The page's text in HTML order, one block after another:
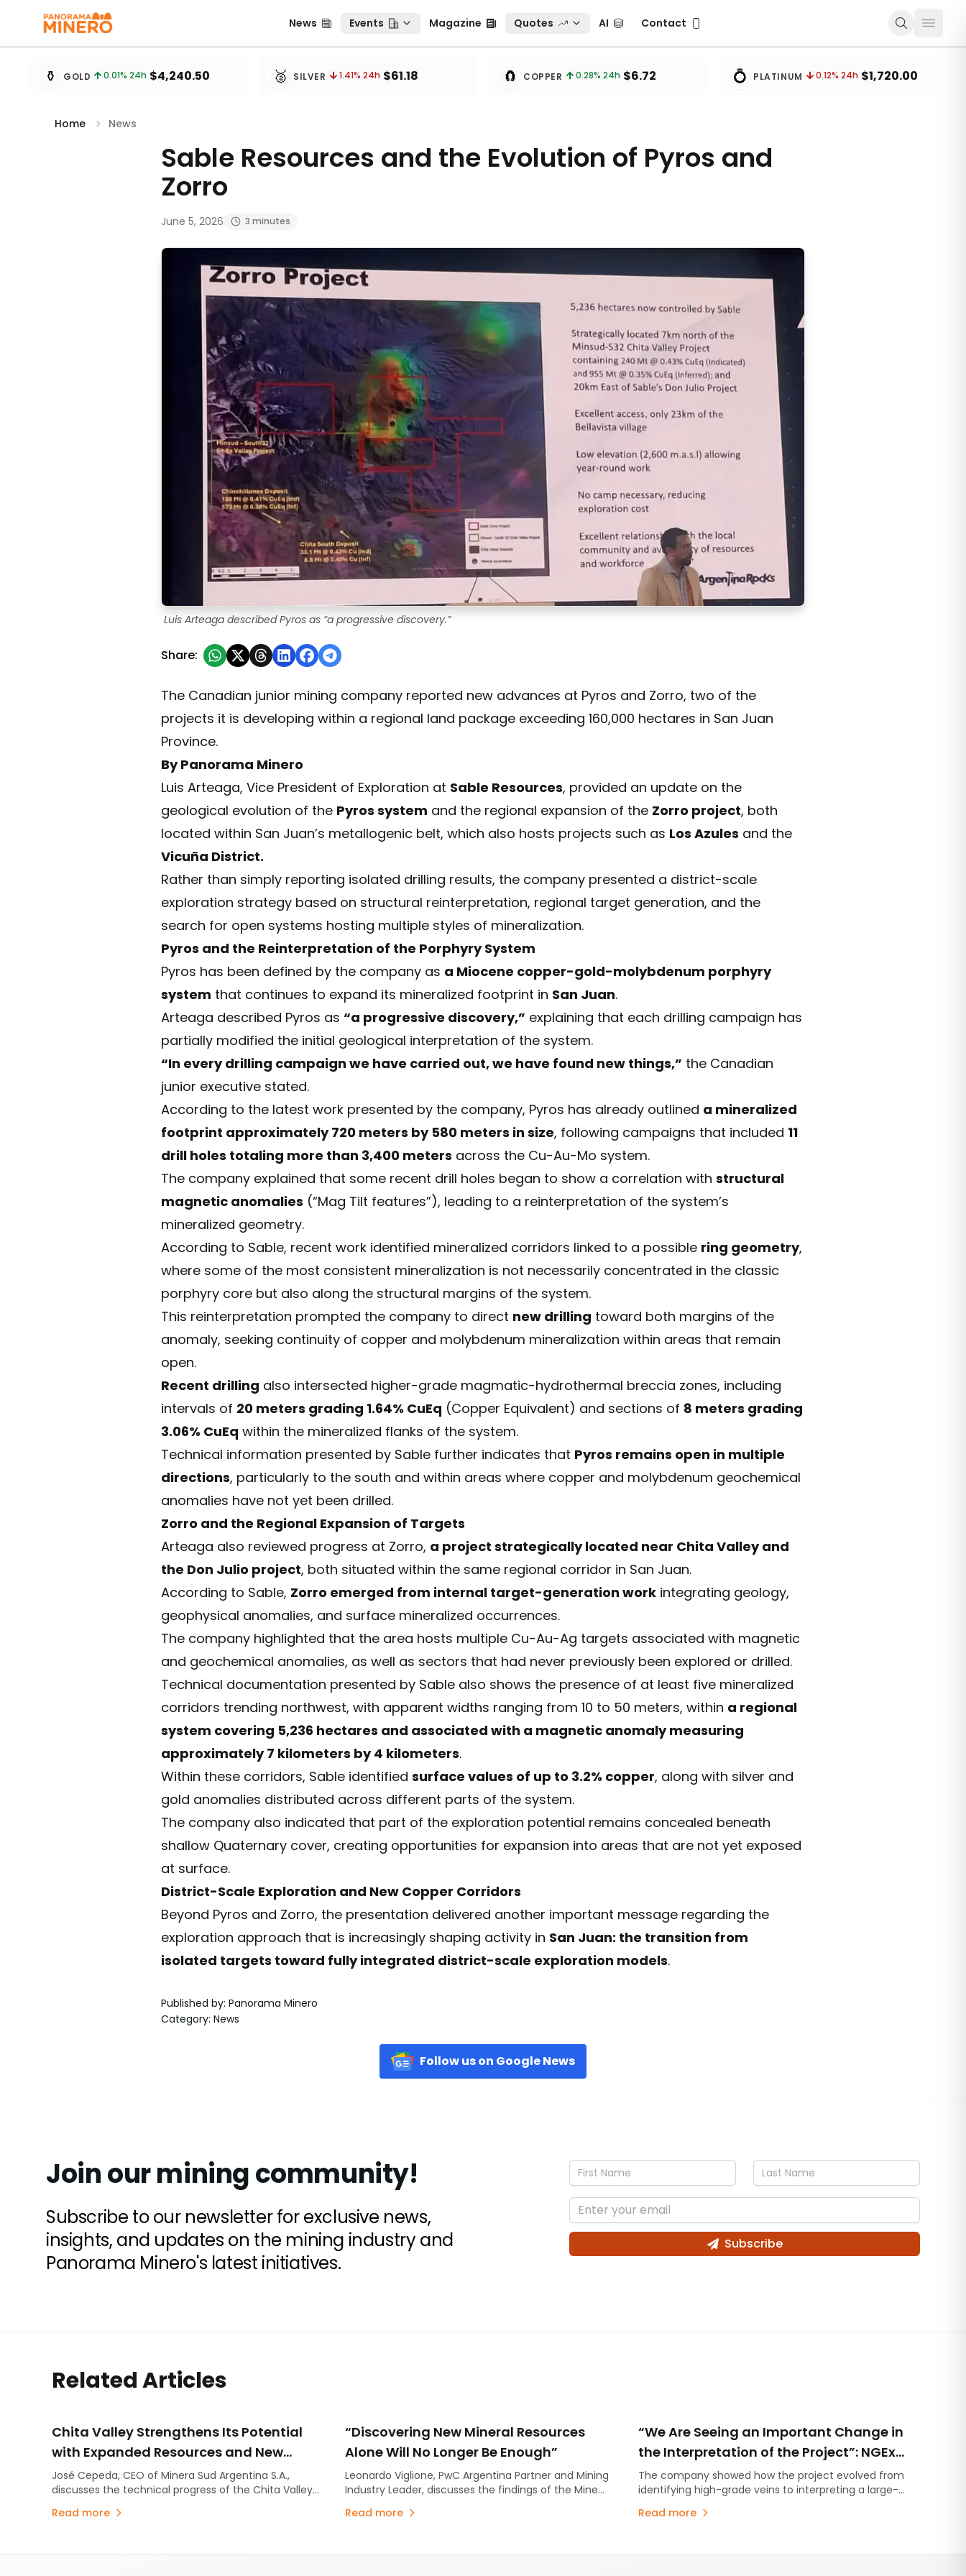
News
News Events
Events Magazine
Magazine Quotes
Quotes AIAI Contact
Contact
⚱️ GOLD 0.01% 24h $4,240.50 🥈 SILVER 1.41% 24h $61.18 🧲 COPPER 0.28% 24h $6.72 💍 PLATINUM 0.12% 24h $1,720.00
Home News
Sable Resources and the Evolution of Pyros and
Zorro
June 5, 2026 3 minutes
Luis Arteaga described Pyros as “a progressive discovery.”
Share:
The Canadian junior mining company reported new advances at Pyros and Zorro, two of the
projects it is developing within a regional land package exceeding 160,000 hectares in San Juan
Province.
By Panorama Minero
Luis Arteaga, Vice President of Exploration at Sable Resources, provided an update on the
geological evolution of the Pyros system and the regional expansion of the Zorro project, both
located within San Juan’s metallogenic belt, which also hosts projects such as Los Azules and the
Vicuña District.
Rather than simply reporting isolated drilling results, the company presented a district-scale
exploration strategy based on structural reinterpretation, regional target generation, and the
search for open systems hosting multiple styles of mineralization.
Pyros and the Reinterpretation of the Porphyry System
Pyros has been defined by the company as a Miocene copper-gold-molybdenum porphyry
system that continues to expand its mineralized footprint in San Juan.
Arteaga described Pyros as “a progressive discovery,” explaining that each drilling campaign has
partially modified the initial geological interpretation of the system.
“In every drilling campaign we have carried out, we have found new things,” the Canadian
junior executive stated.
According to the latest work presented by the company, Pyros has already outlined a mineralized
footprint approximately 720 meters by 580 meters in size, following campaigns that included 11
drill holes totaling more than 3,400 meters across the Cu-Au-Mo system.
The company explained that some recent drill holes began to show a correlation with structural
magnetic anomalies (“Mag Tilt features”), leading to a reinterpretation of the system’s
mineralized geometry.
According to Sable, recent work identified mineralized corridors linked to a possible ring geometry,
where some of the most consistent mineralization is not necessarily concentrated in the classic
porphyry core but also along the structural margins of the system.
This reinterpretation prompted the company to direct new drilling toward both margins of the
anomaly, seeking continuity of copper and molybdenum mineralization within areas that remain
open.
Recent drilling also intersected higher-grade magmatic-hydrothermal breccia zones, including
intervals of 20 meters grading 1.64% CuEq (Copper Equivalent) and sections of 8 meters grading
3.06% CuEq within the mineralized flanks of the system.
Technical information presented by Sable further indicates that Pyros remains open in multiple
directions, particularly to the south and within areas where copper and molybdenum geochemical
anomalies have not yet been drilled.
Zorro and the Regional Expansion of Targets
Arteaga also reviewed progress at Zorro, a project strategically located near Chita Valley and
the Don Julio project, both situated within the same regional corridor in San Juan.
According to Sable, Zorro emerged from internal target-generation work integrating geology,
geophysical anomalies, and surface mineralized occurrences.
The company highlighted that the area hosts multiple Cu-Au-Ag targets associated with magnetic
and geochemical anomalies, as well as sectors that had never previously been explored or drilled.
Technical documentation presented by Sable also shows the presence of at least five mineralized
corridors trending northwest, with apparent widths ranging from 10 to 50 meters, within a regional
system covering 5,236 hectares and associated with a magnetic anomaly measuring
approximately 7 kilometers by 4 kilometers.
Within these corridors, Sable identified surface values of up to 3.2% copper, along with silver and
gold anomalies distributed across different parts of the system.
The company also indicated that part of the exploration potential remains concealed beneath
shallow Quaternary cover, creating opportunities for expansion into areas that are not yet exposed
at surface.
District-Scale Exploration and New Copper Corridors
Beyond Pyros and Zorro, the presentation delivered another important message regarding the
exploration approach that is increasingly shaping activity in San Juan: the transition from
isolated targets toward fully integrated district-scale exploration models.
Published by: Panorama Minero
Category: News
Follow us on Google News
Join our mining community!
Subscribe to our newsletter for exclusive news,
insights, and updates on the mining industry and
Panorama Minero's latest initiatives.
Subscribe
Related Articles
Chita Valley Strengthens Its Potential
with Expanded Resources and New
Exploration Targets
José Cepeda, CEO of Minera Sud Argentina S.A.,
discusses the technical progress of the Chita Valley
Read more
“Discovering New Mineral Resources
Alone Will No Longer Be Enough”
Leonardo Viglione, PwC Argentina Partner and Mining
Industry Leader, discusses the findings of the Mine
Read more
“We Are Seeing an Important Change in
the Interpretation of the Project”: NGEx
Presented the Geological Evolution of
Lunahuasi
The company showed how the project evolved from
identifying high-grade veins to interpreting a large-
mineralization and a new Cu-Au porphyry component.
Read more